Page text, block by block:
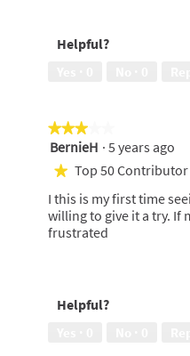
Helpful?
★★★★★
★★★★★
3
out
of
5
stars.
BernieH · 5 years ago
★ Top 50 Contributor
I this is my first time
willing to give it a try. If
frustrated
Helpful?